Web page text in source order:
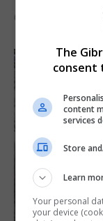
6th August 2026
The
consent
content
services
Store
Learn
Your personal
your device